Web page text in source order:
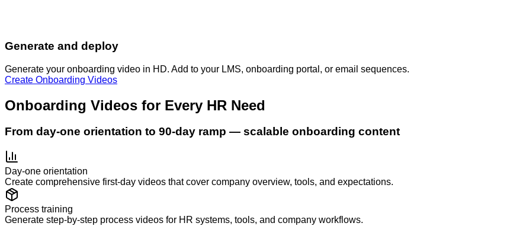
Generate and deploy
Generate your onboarding video in HD. Add to your LMS, onboarding portal, or email sequences.
Create Onboarding Videos
Onboarding Videos for Every HR Need
From day-one orientation to 90-day ramp — scalable onboarding content
Day-one orientation
Create comprehensive first-day videos that cover company overview, tools, and expectations.
Process training
Generate step-by-step process videos for HR systems, tools, and company workflows.